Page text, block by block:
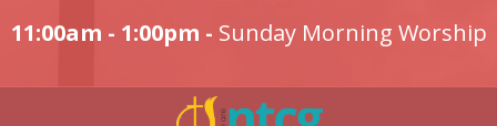
11:00am - 1:00pm - Sunday Morning Worship